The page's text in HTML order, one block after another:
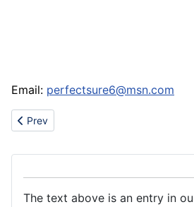
Email: perfectsure6@msn.com
Previous article: www.oksources.com-
Prev
The text above is an entry in